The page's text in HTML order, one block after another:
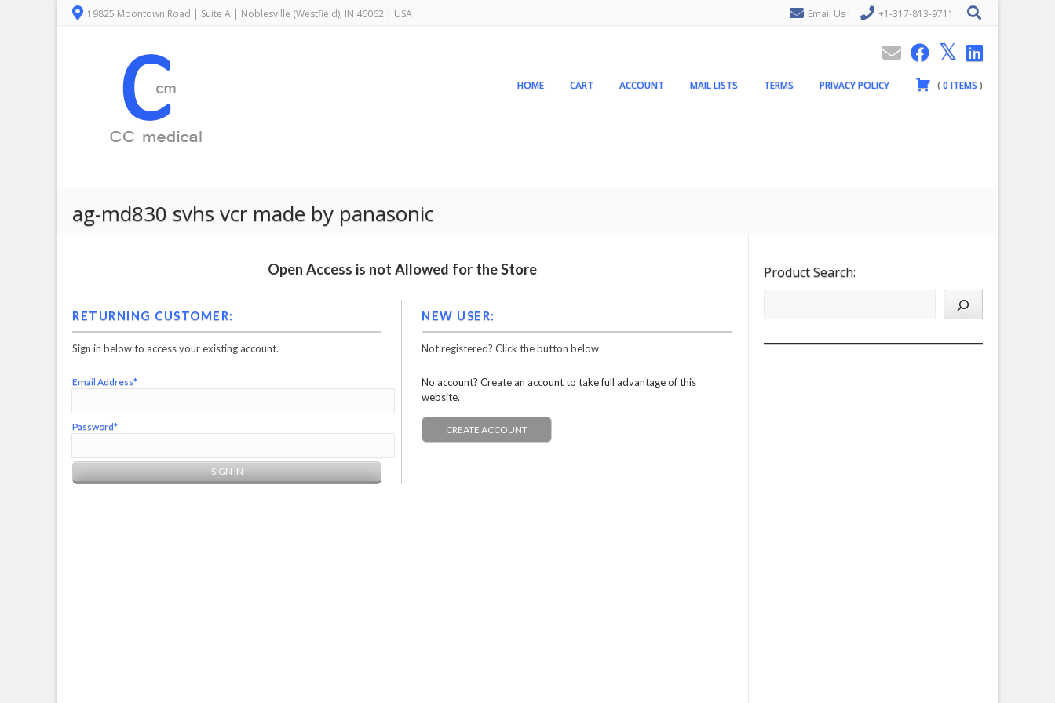
19825 Moontown Road | Suite A | Noblesville (Westfield), IN 46062 | USA Email Us ! +1-317-813-9711
HOME CART ACCOUNT MAIL LISTS TERMS PRIVACY POLICY (0ITEMS )
ag-md830 svhs vcr made by panasonic
Open Access is not Allowed for the Store
RETURNING CUSTOMER:
Sign in below to access your existing account.
Email Address*
Password*
NEW USER:
Not registered? Click the button below
No account? Create an account to take full advantage of this
website.
CREATE ACCOUNT
Product Search: